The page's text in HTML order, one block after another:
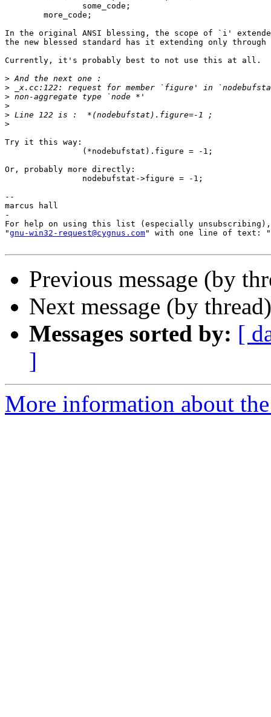
In the original ANSI blessing, the scope of `i'
the new blessed standard has it extending only through
Currently, it's probably best to not use this at all.
>
>
>
>
>
>
Try it this way:
Or, probably more directly:
--
marcus hall
-
For help on using this list (especially unsubscribing),
"gnu-win32-request@cygnus.com" with one line of text:
Previous message (by
Next message (by
Messages sorted by: [
]
More information about